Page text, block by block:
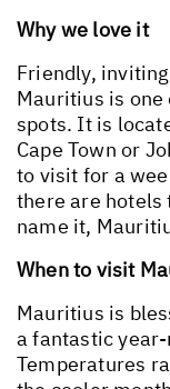
Why we love it
Friendly,
Mauritius is
spots. It is
Cape Town or
to visit for a
there are hotels
name it,
When to visit
Mauritius is
a fantastic
Temperatures